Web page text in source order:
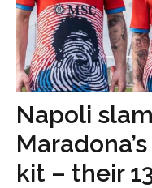
Napoli
kit – their